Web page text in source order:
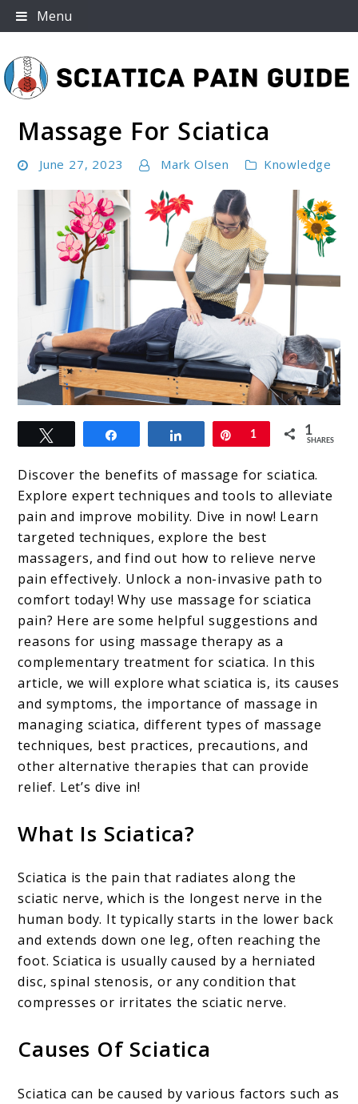
Skip
to
Menu
Sciatica Pain Guide
Massage For Sciatica
June 27, 2023 Mark Olsen Knowledge
link
to
Massage
For
Sciatica
Share Pin
1 1
SHARES
Discover the benefits of massage for sciatica.
Explore expert techniques and tools to alleviate
pain and improve mobility. Dive in now! Learn
targeted techniques, explore the best
massagers, and find out how to relieve nerve
pain effectively. Unlock a non-invasive path to
comfort today! Why use massage for sciatica
pain? Here are some helpful suggestions and
reasons for using massage therapy as a
complementary treatment for sciatica. In this
article, we will explore what sciatica is, its causes
and symptoms, the importance of massage in
managing sciatica, different types of massage
techniques, best practices, precautions, and
other alternative therapies that can provide
relief. Let’s dive in!
What Is Sciatica?
Sciatica is the pain that radiates along the
sciatic nerve, which is the longest nerve in the
human body. It typically starts in the lower back
and extends down one leg, often reaching the
foot. Sciatica is usually caused by a herniated
disc, spinal stenosis, or any condition that
compresses or irritates the sciatic nerve.
Causes Of Sciatica
Sciatica can be caused by various factors such as